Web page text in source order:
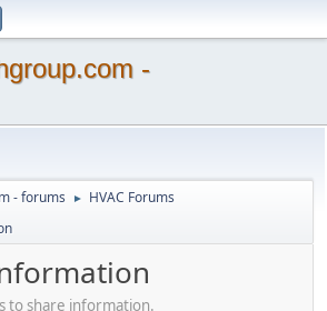
-
- forums ► HVAC Forums
to share information.